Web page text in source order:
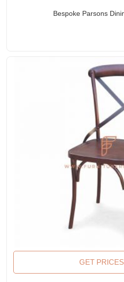
Bespoke Parsons
GET PRICES